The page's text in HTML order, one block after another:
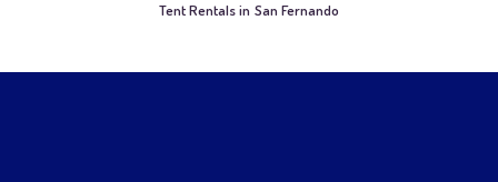
Tent Rentals in San Fernando